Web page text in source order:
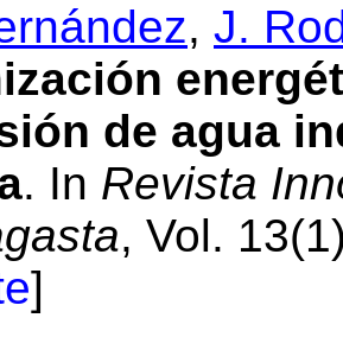
, J.
de agua
. In Revista
, Vol.
]